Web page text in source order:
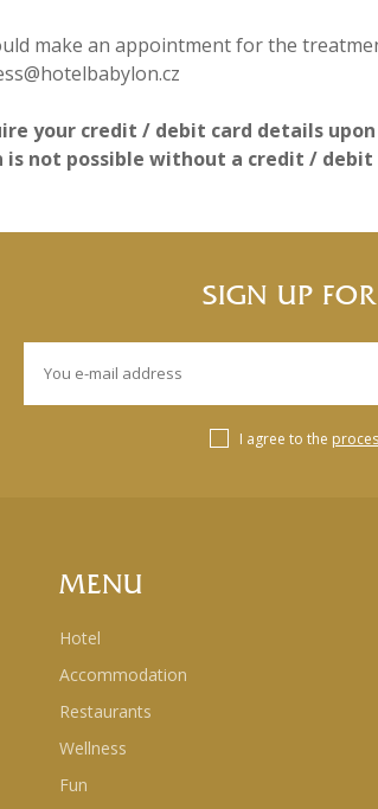
make an appointment for the
your credit / debit card details
is not possible without a credit / debit
SIGN UP
I agree to the
MENU
Hotel
Accommodation
Restaurants
Wellness
Fun